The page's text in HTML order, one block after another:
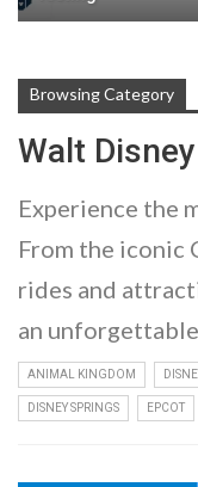
Browsing Category
Walt
Experience the
From the iconic
rides and
an
ANIMAL KINGDOM
DISNEY SPRINGS EPCOT